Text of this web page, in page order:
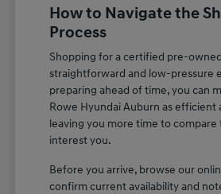
How to Navigate the
Process
Shopping for a certified pre-
straightforward and low-pressure
preparing ahead of time, you can
Rowe Hyundai Auburn as efficient
leaving you more time to
interest you.
Before you arrive, browse our
confirm current availability and